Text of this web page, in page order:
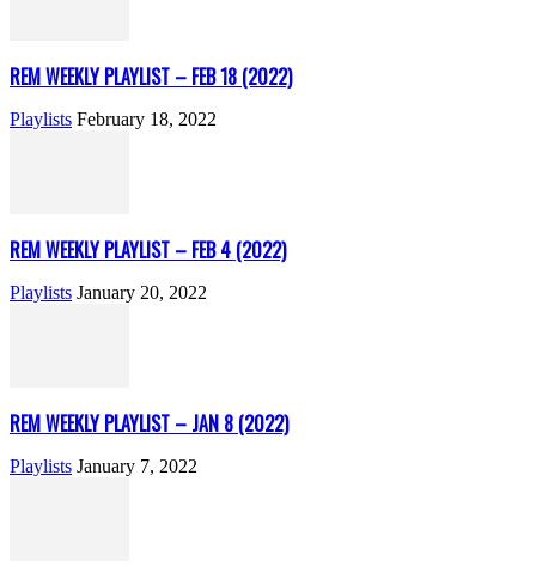
REM WEEKLY PLAYLIST – FEB 18 (2022)
Playlists February 18, 2022
REM WEEKLY PLAYLIST – FEB 4 (2022)
Playlists January 20, 2022
REM WEEKLY PLAYLIST – JAN 8 (2022)
Playlists January 7, 2022